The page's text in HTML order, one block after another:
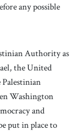
any possible
Authority as
the United
Washington
and
put in place to